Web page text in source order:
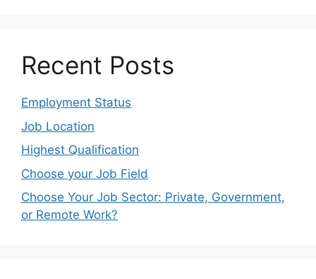
Recent Posts
Employment Status
Job Location
Highest Qualification
Choose your Job Field
Choose Your Job Sector: Private, Government,
or Remote Work?